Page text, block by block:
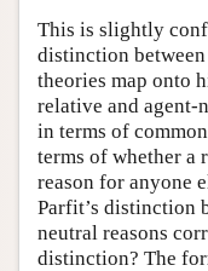
This is slightly
distinction
theories map onto
relative and agent-
in terms of
terms of whether a
reason for anyone
Parfit’s distinction
neutral reasons
distinction? The